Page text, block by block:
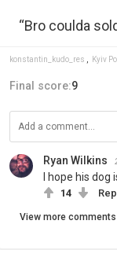
“Bro coulda
konstantin_kudo_res , Kyiv
Final score:9
Ryan Wilkins
I hope his dog
14
View more comments